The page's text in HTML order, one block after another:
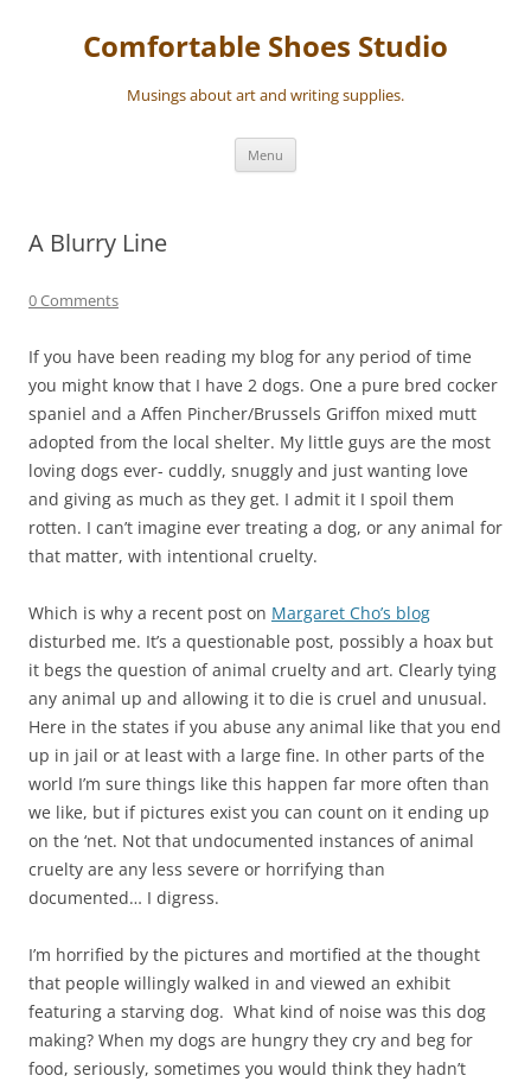
contentComfortable Shoes Studio
Musings about art and writing supplies.
Menu
A Blurry Line
0 Comments
If you have been reading my blog for any period of time
you might know that I have 2 dogs. One a pure bred cocker
spaniel and a Affen Pincher/Brussels Griffon mixed mutt
adopted from the local shelter. My little guys are the most
loving dogs ever- cuddly, snuggly and just wanting love
and giving as much as they get. I admit it I spoil them
rotten. I can’t imagine ever treating a dog, or any animal for
that matter, with intentional cruelty.
Which is why a recent post on Margaret Cho’s blog
disturbed me. It’s a questionable post, possibly a hoax but
it begs the question of animal cruelty and art. Clearly tying
any animal up and allowing it to die is cruel and unusual.
Here in the states if you abuse any animal like that you end
up in jail or at least with a large fine. In other parts of the
world I’m sure things like this happen far more often than
we like, but if pictures exist you can count on it ending up
on the ‘net. Not that undocumented instances of animal
cruelty are any less severe or horrifying than
documented… I digress.
I’m horrified by the pictures and mortified at the thought
that people willingly walked in and viewed an exhibit
featuring a starving dog. What kind of noise was this dog
making? When my dogs are hungry they cry and beg for
food, seriously, sometimes you would think they hadn’t